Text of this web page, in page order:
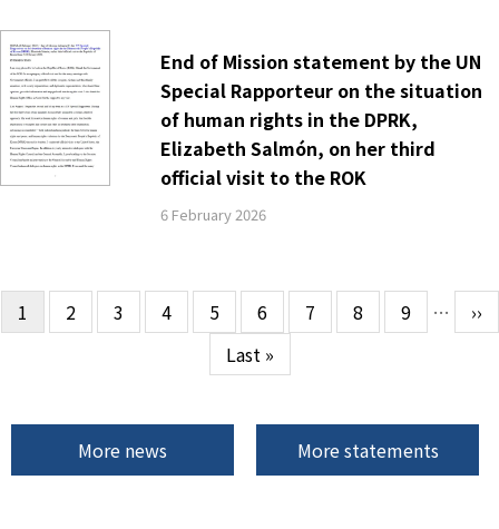
End of Mission statement by the UN
Special Rapporteur on the situation
of human rights in the DPRK,
Elizabeth Salmón, on her third
official visit to the ROK
6 February 2026
Pagination
Current
page
1 Page
2 Page
3 Page
4 Page
5 Page
6 Page
7 Page
8 Page
9 …
››
Last
page
Last »
More news More statements